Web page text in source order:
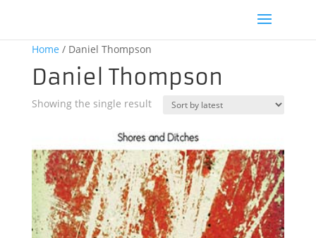
Home / Daniel Thompson
Daniel Thompson
Showing the single result